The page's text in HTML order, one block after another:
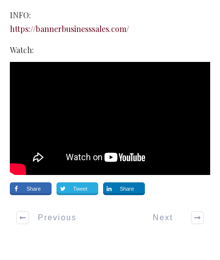
INFO:
https://bannerbusinesssales.com/
Watch:
Share Tweet Share
Previous Next